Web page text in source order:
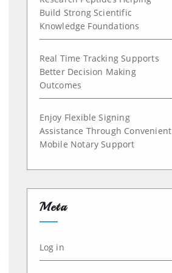
Build Strong Scientific
Knowledge Foundations
Real Time Tracking Supports
Better Decision Making
Outcomes
Enjoy Flexible Signing
Assistance Through Convenient
Mobile Notary Support
Meta
Log in